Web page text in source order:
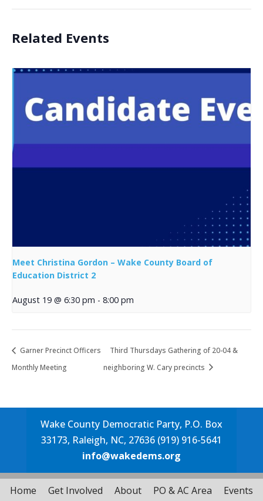
Related Events
Meet Christina Gordon – Wake County Board of
Education District 2
August 19 @ 6:30 pm - 8:00 pm
Garner Precinct Officers
Monthly Meeting
Third Thursdays Gathering of 20-04 &
neighboring W. Cary precincts
Wake County Democratic Party, P.O. Box
33173, Raleigh, NC, 27636 (919) 916-5641
info@wakedems.org
Home Get Involved About PO & AC Area Events